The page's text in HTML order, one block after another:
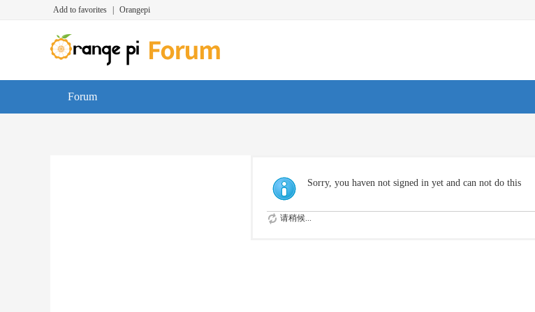
Add to favorites Orangepi
Forum
Sorry, you haven not signed in yet and can not do this
请稍候...